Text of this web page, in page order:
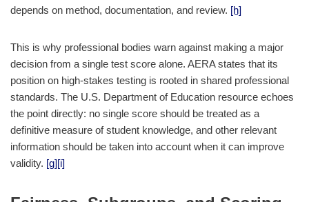
depends on method, documentation, and review. [h]
This is why professional bodies warn against making a major
decision from a single test score alone. AERA states that its
position on high-stakes testing is rooted in shared professional
standards. The U.S. Department of Education resource echoes
the point directly: no single score should be treated as a
definitive measure of student knowledge, and other relevant
information should be taken into account when it can improve
validity. [g][i]